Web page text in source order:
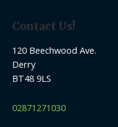
Contact Us!
120 Beechwood Ave.
Derry
BT48 9LS
02871271030